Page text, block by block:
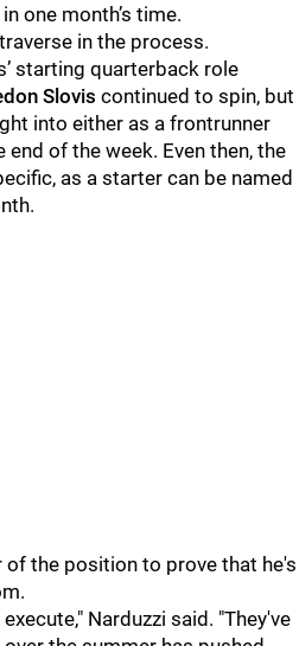
one month’s time.
in the process.
starting quarterback role
Slovis continued to spin, but
into either as a frontrunner
of the week. Even then, the
as a starter can be named
of the position to prove that he's
Narduzzi said. "They've